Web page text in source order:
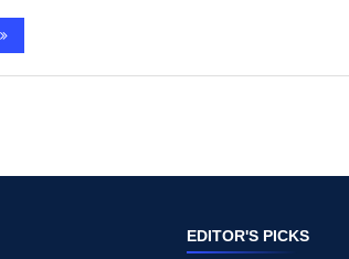
EDITOR'S PICKS